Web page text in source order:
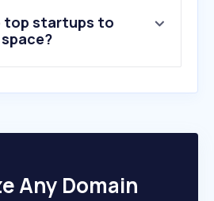
top startups to
Any Domain